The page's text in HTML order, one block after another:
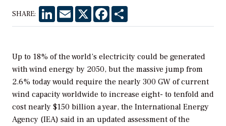
SHARE: LinkedInEmail X Facebook
Up to 18% of the world’s electricity could be generated
with wind energy by 2050, but the massive jump from
2.6% today would require the nearly 300 GW of current
wind capacity worldwide to increase eight- to tenfold and
cost nearly $150 billion a year, the International Energy
Agency (IEA) said in an updated assessment of the